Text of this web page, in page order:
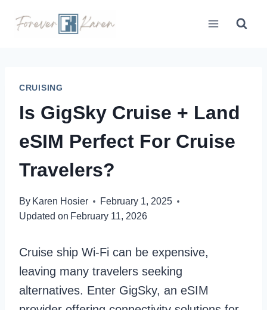
CRUISING
Is GigSky Cruise + Land
eSIM Perfect For Cruise
Travelers?
By Karen Hosier
February 1, 2025
Updated on February 11, 2026
Cruise ship Wi-Fi can be expensive,
leaving many travelers seeking
alternatives. Enter GigSky, an eSIM